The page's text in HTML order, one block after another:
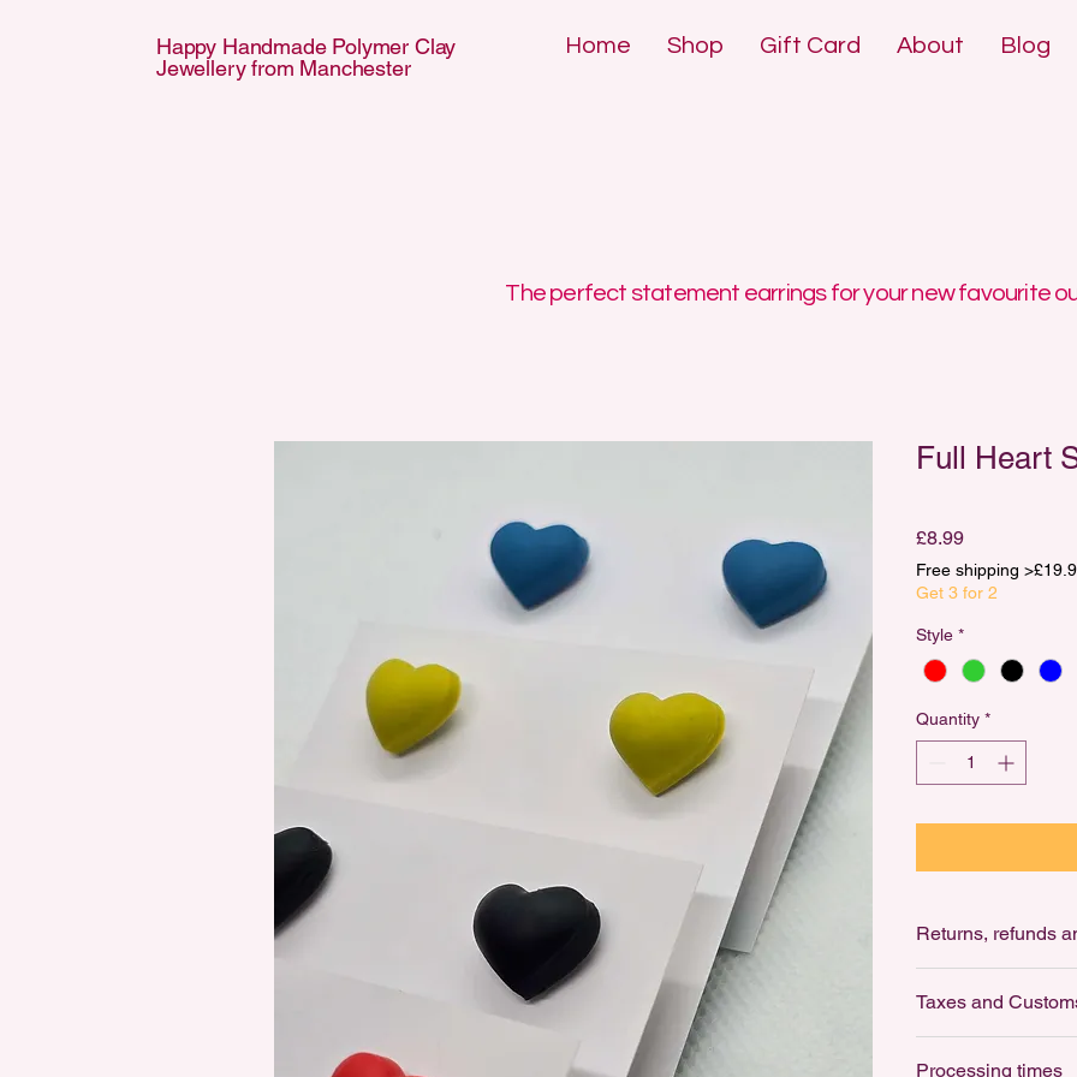
Happy Handmade Polymer Clay
Jewellery from Manchester
Home Shop Gift Card About Blog
Full Heart
£8.99Price
Free shipping
Get 3 for 2
Style *
Quantity *
For Hygiene
Taxes and
Processing times
The perfect statement earrings for your new favourite